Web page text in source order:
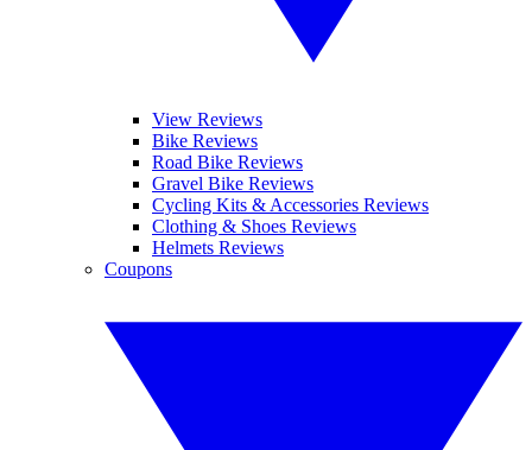
View Reviews
Bike Reviews
Road Bike Reviews
Gravel Bike Reviews
Cycling Kits & Accessories Reviews
Clothing & Shoes Reviews
Helmets Reviews
Coupons